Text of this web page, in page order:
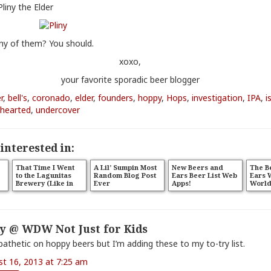
the Elder
of them? You should.
xoxo,
your favorite sporadic beer blogger
,bell's,coronado,elder,founders,hoppy, Hops,investigation,IPA,
,undercover
in:
That Time I Went
to the Lagunitas
Brewery (Like in
Petaluma, Ya’ll)
A Lil’ Sumpin Most
Random Blog Post
Ever
New Beers and
Ears Beer List Web
Apps!
The
Ears
@ WDW Not Just for Kids
on hoppy beers but I’m adding these to my to-try list.
16, 2013 at 7:25 am